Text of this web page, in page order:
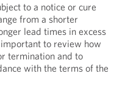
to a notice or cure
from a shorter
lead times in excess
to review how
termination and to
with the terms of the